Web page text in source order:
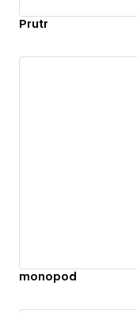
Prutr
monopod